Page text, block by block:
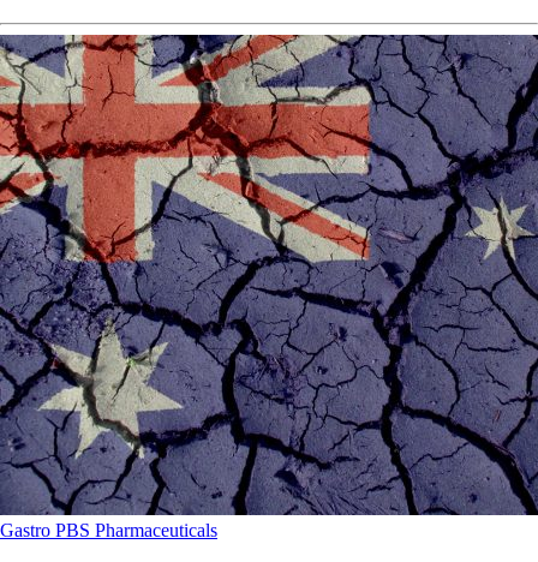
Gastro PBS Pharmaceuticals